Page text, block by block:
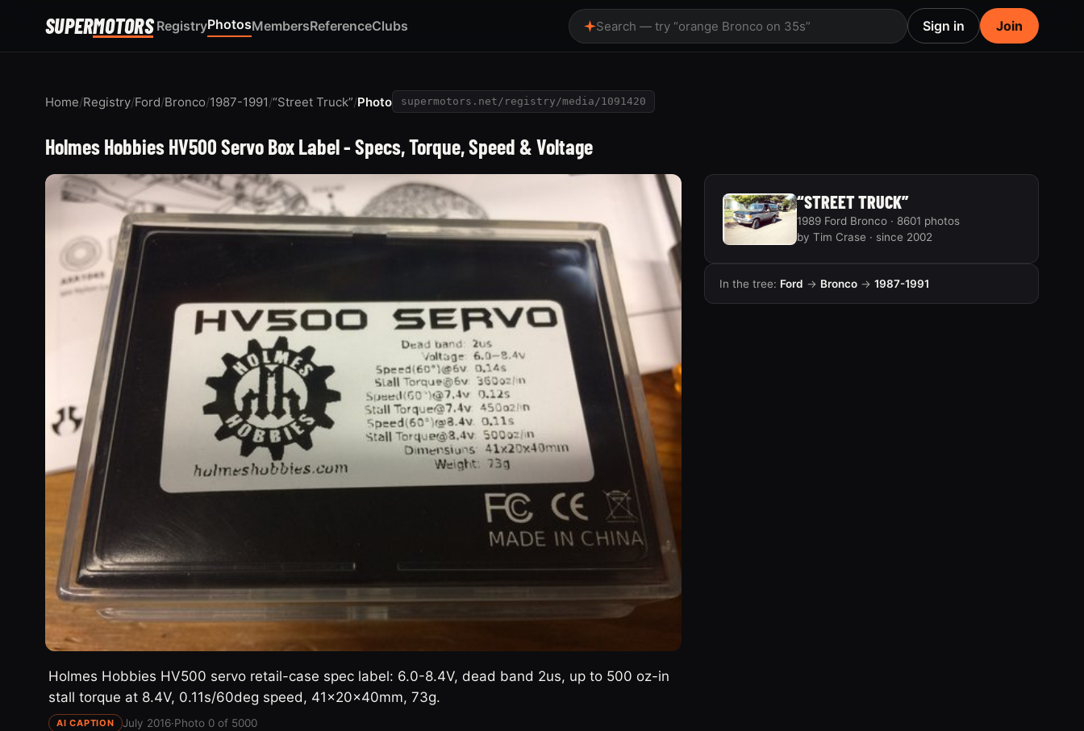
SUPERMOTORS RegistryPhotosMembersReferenceClubs Search — try “orange Bronco on 35s” Sign in Join
Home/Registry/Ford/Bronco/1987-1991/“Street Truck”/Photo supermotors.net/registry/media/1091420
Holmes Hobbies HV500 Servo Box Label - Specs, Torque, Speed & Voltage
Holmes Hobbies HV500 servo retail-case spec label: 6.0-8.4V, dead band 2us, up to 500 oz-in
stall torque at 8.4V, 0.11s/60deg speed, 41x20x40mm, 73g.
AI CAPTION July 2016·Photo 0 of 5000
“STREET TRUCK”
1989 Ford Bronco · 8601 photos
by Tim Crase · since 2002
In the tree: Ford → Bronco→ 1987-1991